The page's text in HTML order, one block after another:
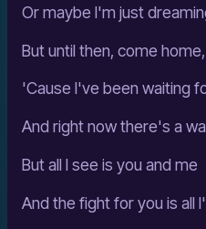
Or maybe I'm just
But until then, come
'Cause I've been waiting
And right now there's a
But all I see is you and me
And the fight for you is all